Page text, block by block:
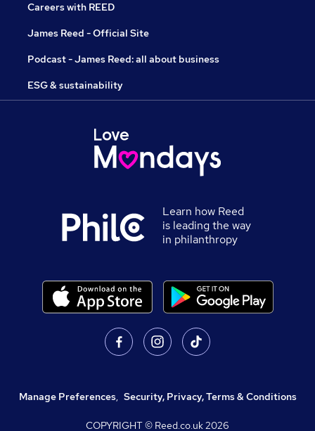
Careers with REED
James Reed - Official Site
Podcast - James Reed: all about business
ESG & sustainability
Learn how Reed
is leading the way
in philanthropy
Manage Preferences, Security, Privacy, Terms & Conditions
COPYRIGHT © Reed.co.uk2026